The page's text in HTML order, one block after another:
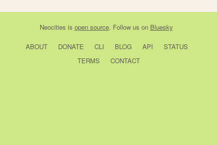
Neocities is open source. Follow us on Bluesky
ABOUT DONATE CLI BLOG API
STATUS
TERMS
CONTACT